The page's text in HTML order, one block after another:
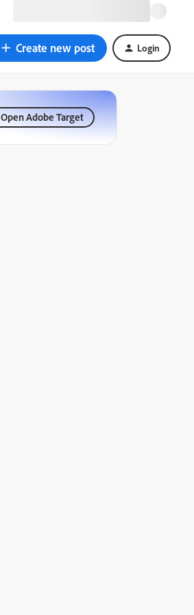
Create new post Login
Open Adobe Target